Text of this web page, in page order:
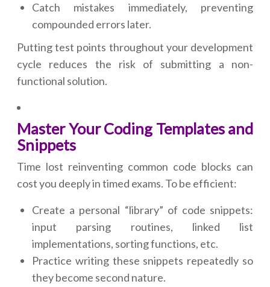
Catch mistakes immediately, preventing
compounded errors later.
Putting test points throughout your development
cycle reduces the risk of submitting a non-
functional solution.
Master Your Coding Templates and
Snippets
Time lost reinventing common code blocks can
cost you deeply in timed exams. To be efficient:
Create a personal “library” of code snippets:
input parsing routines, linked list
implementations, sorting functions, etc.
Practice writing these snippets repeatedly so
they become second nature.